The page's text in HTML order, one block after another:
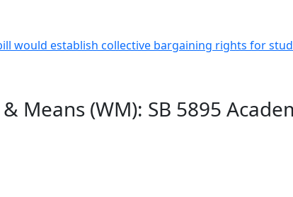
would establish collective bargaining rights for
Means (WM): SB 5895